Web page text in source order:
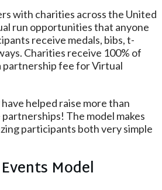
with charities across the United
run opportunities that anyone
receive medals, bibs, t-
Charities receive 100% of
partnership fee for Virtual
helped raise more than
The model makes
participants both very simple
Model